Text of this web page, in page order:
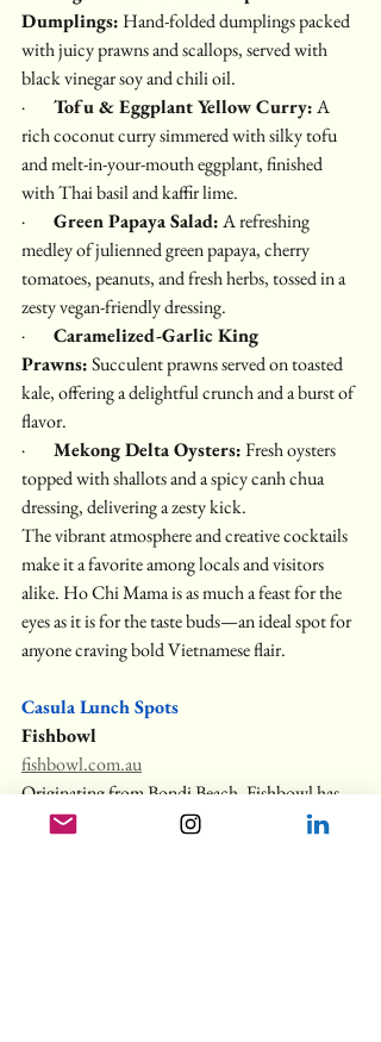
Dumplings: Hand-folded dumplings packed
with juicy prawns and scallops, served with
black vinegar soy and chili oil.
· Tofu & Eggplant Yellow Curry: A
rich coconut curry simmered with silky tofu
and melt-in-your-mouth eggplant, finished
with Thai basil and kaffir lime.
· Green Papaya Salad: A refreshing
medley of julienned green papaya, cherry
tomatoes, peanuts, and fresh herbs, tossed in a
zesty vegan-friendly dressing.
· Caramelized-Garlic King
Prawns: Succulent prawns served on toasted
kale, offering a delightful crunch and a burst of
flavor.
· Mekong Delta Oysters: Fresh oysters
topped with shallots and a spicy canh chua
dressing, delivering a zesty kick.
The vibrant atmosphere and creative cocktails
make it a favorite among locals and visitors
alike. Ho Chi Mama is as much a feast for the
eyes as it is for the taste buds—an ideal spot for
anyone craving bold Vietnamese flair.
Casula Lunch Spots
Fishbowl
fishbowl.com.au
Originating from Bondi Beach, Fishbowl has
expanded across Australia, offering Asian-